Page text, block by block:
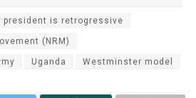
is retrogressive
(NRM)
Uganda Westminster model